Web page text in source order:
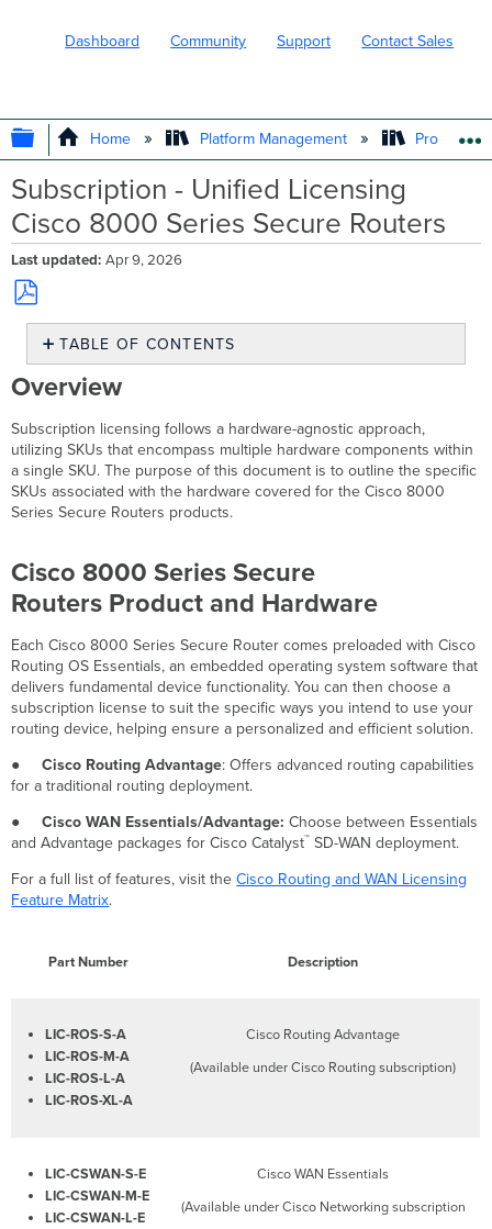
Dashboard Community Support Contact Sales
EXPAND/COLLAPSE GLOBAL
Home Platform Management Product
Subscription - Unified Licensing
Cisco 8000 Series Secure Routers
Last updated Apr 9, 2026
Save
PDF
TABLE OF CONTENTS
Overview
Cisco
8000
Series
Secure
Routers Product
and
Overview
Subscription licensing follows a hardware-agnostic approach,
utilizing SKUs that encompass multiple hardware components within
a single SKU. The purpose of this document is to outline the specific
SKUs associated with the hardware covered for the Cisco 8000
Series Secure Routers products.
Cisco 8000 Series Secure
Routers Product and Hardware
Each Cisco 8000 Series Secure Router comes preloaded with Cisco
Routing OS Essentials, an embedded operating system software that
delivers fundamental device functionality. You can then choose a
subscription license to suit the specific ways you intend to use your
routing device, helping ensure a personalized and efficient solution.
●Cisco Routing Advantage: Offers advanced routing capabilities
for a traditional routing deployment.
●Cisco WAN Essentials/Advantage: Choose between Essentials
and Advantage packages for Cisco Catalyst™ SD-WAN deployment.
For a full list of features, visit theCisco Routing and WAN Licensing
Feature Matrix.
Part Number Description
LIC-ROS-S-A
LIC-ROS-M-A
LIC-ROS-L-A
LIC-ROS-XL-A
Cisco Routing Advantage
(Available under Cisco Routing subscription)
LIC-CSWAN-S-E
LIC-CSWAN-M-E
LIC-CSWAN-L-E
Cisco WAN Essentials
(Available under Cisco Networking subscription